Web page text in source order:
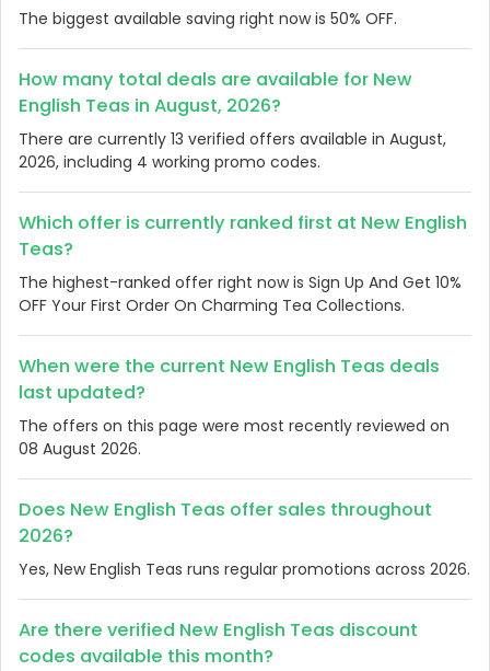
The biggest available saving right now is 50% OFF.
How many total deals are available for New
English Teas in August, 2026?
There are currently 13 verified offers available in August,
2026, including 4 working promo codes.
Which offer is currently ranked first at New English
Teas?
The highest-ranked offer right now is Sign Up And Get 10%
OFF Your First Order On Charming Tea Collections.
When were the current New English Teas deals
last updated?
The offers on this page were most recently reviewed on
08 August 2026.
Does New English Teas offer sales throughout
2026?
Yes, New English Teas runs regular promotions across 2026.
Are there verified New English Teas discount
codes available this month?